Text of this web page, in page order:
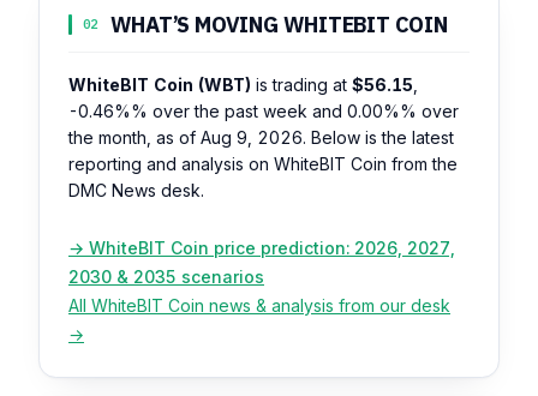
02 WHAT’S MOVING WHITEBIT COIN
WhiteBIT Coin (WBT) is trading at $56.15
-0.46%% over the past week and 0.00%% over
the month, as of Aug 9, 2026. Below is the latest
reporting and analysis on WhiteBIT Coin from the
DMC News desk.
→ WhiteBIT Coin price prediction: 2026, 2027,
2030 & 2035 scenarios
All WhiteBIT Coin news & analysis from our desk
→